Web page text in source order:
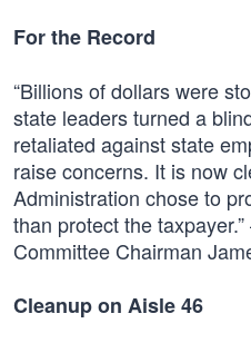
For the Record
“Billions of dollars were
state leaders turned a
retaliated against state
raise concerns. It is now
Administration chose to
than protect the
Committee Chairman
Cleanup on Aisle 46